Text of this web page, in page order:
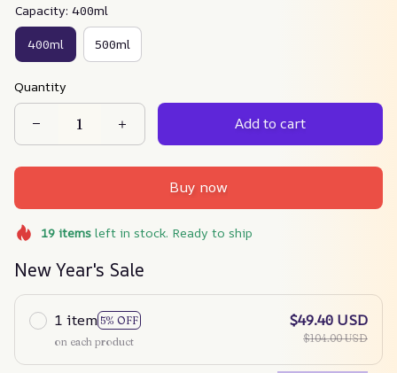
Capacity: 400ml
400ml 500ml
Quantity
Add to cart
Buy now
19itemsleft in stock. Ready to ship
New Year's Sale
1 item 5% OFF
on each product
$49.40 USD
$104.00 USD